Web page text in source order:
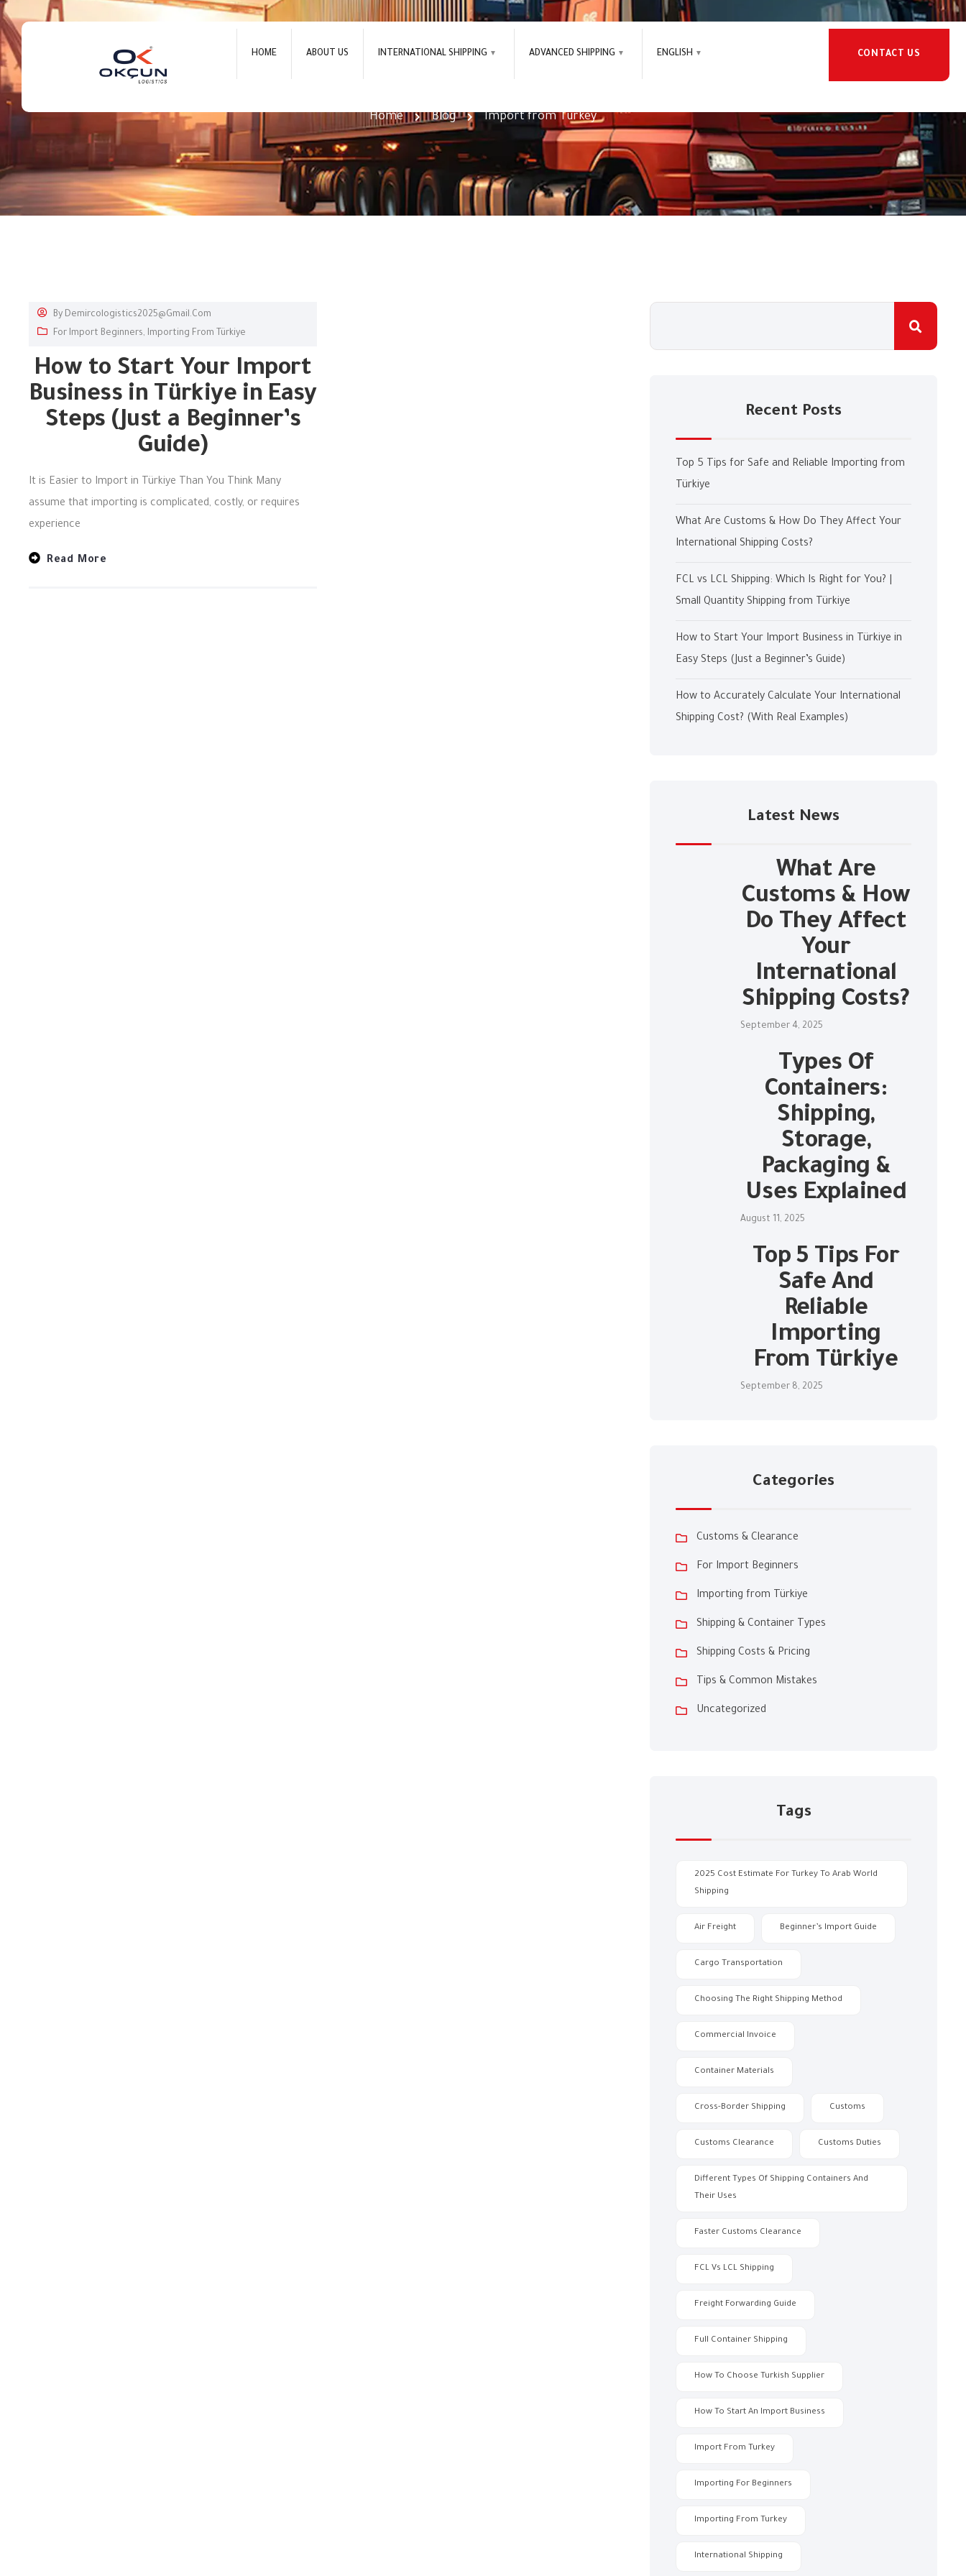
HOME ABOUT US INTERNATIONAL SHIPPING ADVANCED SHIPPING ENGLISH CONTACT US
Home Blog Import from Turkey
By Demircologistics2025@gmail.com
For Import Beginners, Importing From Türkiye
How to Start Your Import
Business in Türkiye in Easy
Steps (Just a Beginner’s
Guide)
It is Easier to Import in Türkiye Than You Think Many
assume that importing is complicated, costly, or requires
experience
Read More
Recent Posts
Top 5 Tips for Safe and Reliable Importing from
Türkiye
What Are Customs & How Do They Affect Your
International Shipping Costs?
FCL vs LCL Shipping: Which Is Right for You? |
Small Quantity Shipping from Türkiye
How to Start Your Import Business in Türkiye in
Easy Steps (Just a Beginner’s Guide)
How to Accurately Calculate Your International
Shipping Cost? (With Real Examples)
Latest News
What Are
Customs & How
Do They Affect
Your
International
Shipping Costs?
September 4, 2025
Types Of
Containers:
Shipping,
Storage,
Packaging &
Uses Explained
August 11, 2025
Top 5 Tips For
Safe And
Reliable
Importing
From Türkiye
September 8, 2025
Categories
Customs & Clearance
For Import Beginners
Importing from Türkiye
Shipping & Container Types
Shipping Costs & Pricing
Tips & Common Mistakes
Uncategorized
Tags
2025 Cost Estimate For Turkey To Arab World
Shipping
Air Freight Beginner’s Import Guide
Cargo Transportation
Choosing The Right Shipping Method
Commercial Invoice
Container Materials
Cross-Border Shipping Customs
Customs Clearance Customs Duties
Different Types Of Shipping Containers And
Their Uses
Faster Customs Clearance
FCL Vs LCL Shipping
Freight Forwarding Guide
Full Container Shipping
How To Choose Turkish Supplier
How To Start An Import Business
Import From Turkey
Importing For Beginners
Importing From Turkey
International Shipping